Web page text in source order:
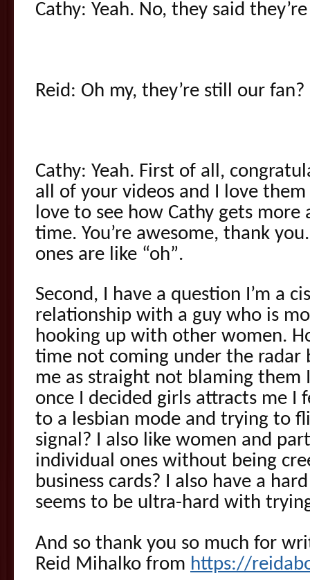
Cathy: Yeah. No, they said
Reid: Oh my, they’re still our fan?
Cathy: Yeah. First of all,
all of your videos and I love them
love to see how Cathy gets
time. You’re awesome, thank
ones are like “oh”.
Second, I have a question I’m a
relationship with a guy who is
hooking up with other women.
time not coming under the radar
me as straight not blaming them
once I decided girls attracts me I
to a lesbian mode and trying to
signal? I also like women and
individual ones without being
business cards? I also have a
seems to be ultra-hard with trying
And so thank you so much for
Reid Mihalko from https://